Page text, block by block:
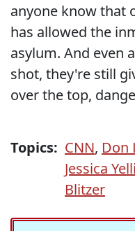
anyone know that
has allowed the
asylum. And even
shot, they're still
over the top,
Topics: CNN, Don
Jessica
Blitzer